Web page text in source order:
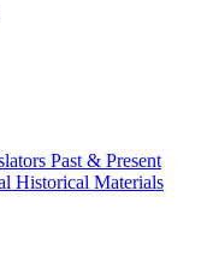
Past & Present
Historical Materials